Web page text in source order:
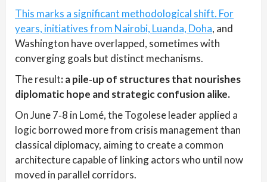
This marks a significant methodological shift. For
years, initiatives from Nairobi, Luanda, Doha, and
Washington have overlapped, sometimes with
converging goals but distinct mechanisms.
The result: a pile‑up of structures that nourishes
diplomatic hope and strategic confusion alike.
On June 7‑8 in Lomé, the Togolese leader applied a
logic borrowed more from crisis management than
classical diplomacy, aiming to create a common
architecture capable of linking actors who until now
moved in parallel corridors.